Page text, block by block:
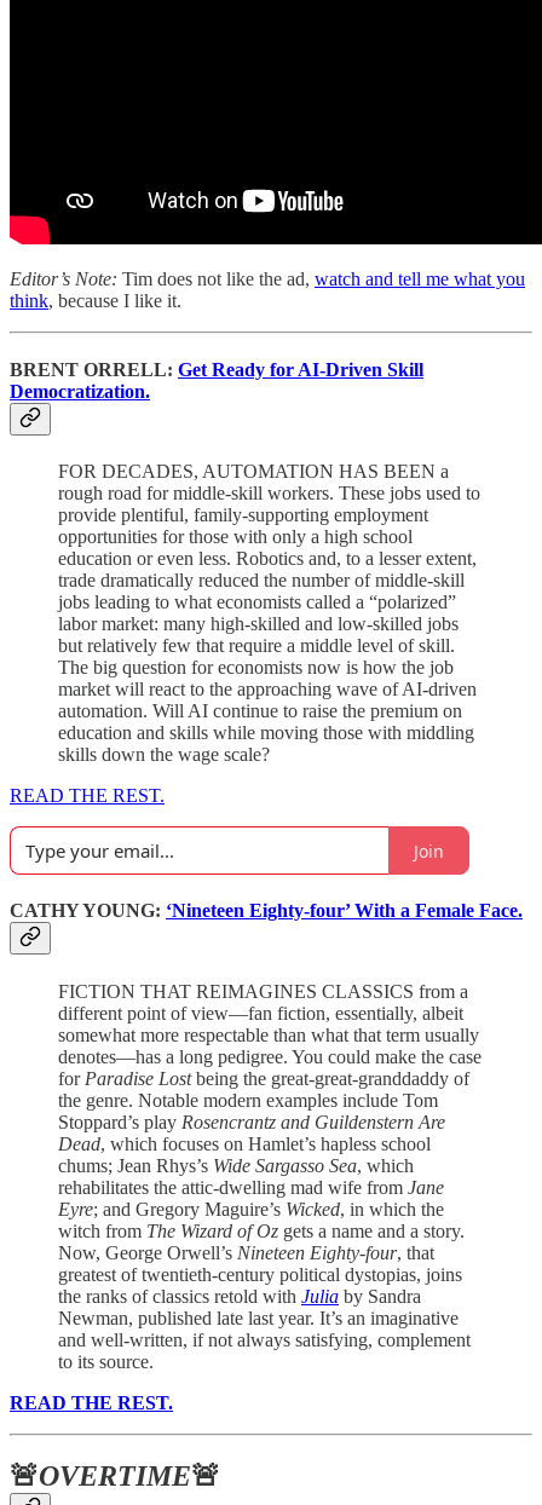
Editor’s Note: Tim does not like the ad, watch and tell me what you
think, because I like it.
BRENT ORRELL: Get Ready for AI-Driven Skill
Democratization.
FOR DECADES, AUTOMATION HAS BEEN a
rough road for middle-skill workers. These jobs used to
provide plentiful, family-supporting employment
opportunities for those with only a high school
education or even less. Robotics and, to a lesser extent,
trade dramatically reduced the number of middle-skill
jobs leading to what economists called a “polarized”
labor market: many high-skilled and low-skilled jobs
but relatively few that require a middle level of skill.
The big question for economists now is how the job
market will react to the approaching wave of AI-driven
automation. Will AI continue to raise the premium on
education and skills while moving those with middling
skills down the wage scale?
READ THE REST.
Join
CATHY YOUNG: ‘Nineteen Eighty-four’ With a Female Face.
FICTION THAT REIMAGINES CLASSICS from a
different point of view—fan fiction, essentially, albeit
somewhat more respectable than what that term usually
denotes—has a long pedigree. You could make the case
for Paradise Lostbeing the great-great-granddaddy of
the genre. Notable modern examples include Tom
Stoppard’s play Rosencrantz and Guildenstern Are
Dead, which focuses on Hamlet’s hapless school
chums; Jean Rhys’s Wide Sargasso Sea, which
rehabilitates the attic-dwelling mad wife from Jane
Eyre; and Gregory Maguire’s Wicked, in which the
witch from The Wizard of Oz gets a name and a story.
Now, George Orwell’s Nineteen Eighty-four, that
greatest of twentieth-century political dystopias, joins
the ranks of classics retold with Julia by Sandra
Newman, published late last year. It’s an imaginative
and well-written, if not always satisfying, complement
to its source.
READ THE REST.
🚨OVERTIME🚨